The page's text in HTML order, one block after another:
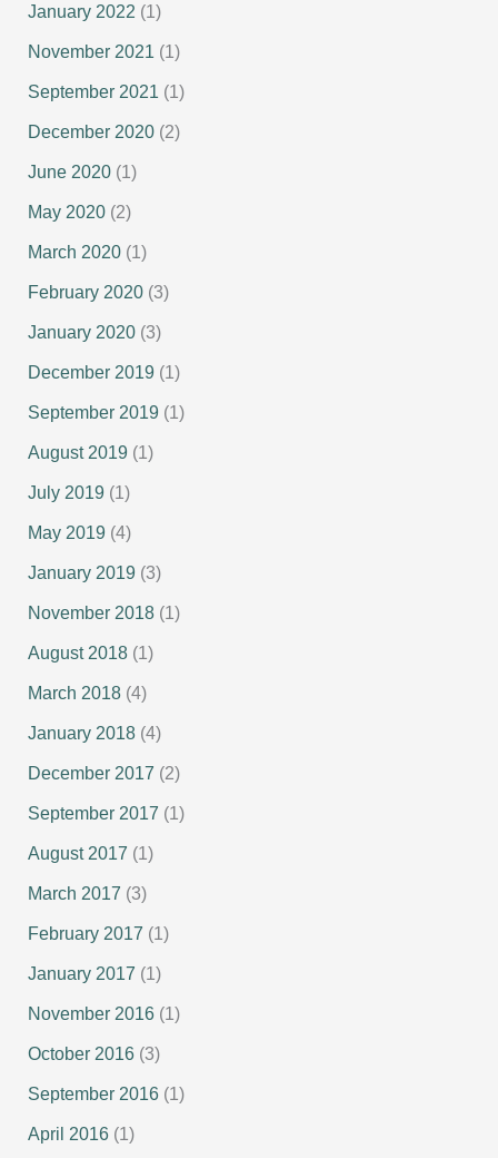
January 2022 (1)
November 2021 (1)
September 2021 (1)
December 2020(2)
June 2020(1)
May 2020(2)
March 2020(1)
February 2020(3)
January 2020(3)
December 2019(1)
September 2019(1)
August 2019(1)
July 2019(1)
May 2019(4)
January 2019(3)
November 2018(1)
August 2018(1)
March 2018(4)
January 2018(4)
December 2017 (2)
September 2017 (1)
August 2017 (1)
March 2017 (3)
February 2017 (1)
January 2017 (1)
November 2016(1)
October 2016(3)
September 2016(1)
April 2016(1)